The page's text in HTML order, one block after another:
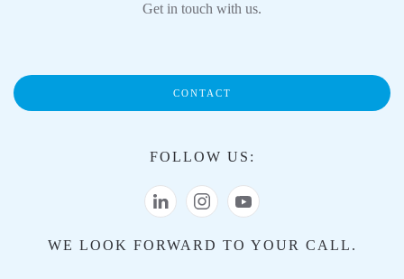
Get in touch with us.
CONTACT
FOLLOW US:
WE LOOK FORWARD TO YOUR CALL.